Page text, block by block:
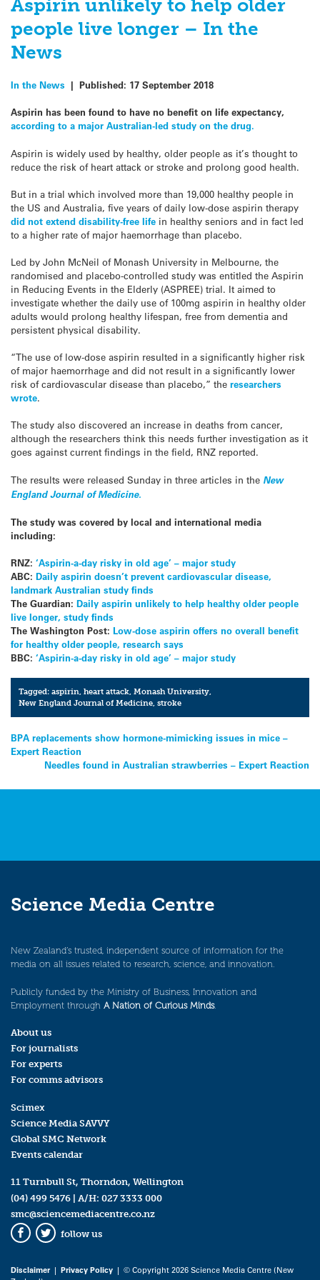
Aspirin unlikely to help older
people live longer – In the
News
In the News | Published: 17 September 2018
Aspirin has been found to have no benefit on life expectancy,
according to a major Australian-led study on the drug.
Aspirin is widely used by healthy, older people as it’s thought to
reduce the risk of heart attack or stroke and prolong good health.
But in a trial which involved more than 19,000 healthy people in
the US and Australia, five years of daily low-dose aspirin therapy
did not extend disability-free life in healthy seniors and in fact led
to a higher rate of major haemorrhage than placebo.
Led by John McNeil of Monash University in Melbourne, the
randomised and placebo-controlled study was entitled the Aspirin
in Reducing Events in the Elderly (ASPREE) trial. It aimed to
investigate whether the daily use of 100mg aspirin in healthy older
adults would prolong healthy lifespan, free from dementia and
persistent physical disability.
“The use of low-dose aspirin resulted in a significantly higher risk
of major haemorrhage and did not result in a significantly lower
risk of cardiovascular disease than placebo,” the researchers
wrote.
The study also discovered an increase in deaths from cancer,
although the researchers think this needs further investigation as it
goes against current findings in the field, RNZ reported.
The results were released Sunday in three articles in the New
England Journal of Medicine.
The study was covered by local and international media
including:
RNZ: ‘Aspirin-a-day risky in old age’ – major study
ABC: Daily aspirin doesn’t prevent cardiovascular disease,
landmark Australian study finds
The Guardian: Daily aspirin unlikely to help healthy older people
live longer, study finds
The Washington Post: Low-dose aspirin offers no overall benefit
for healthy older people, research says
BBC: ‘Aspirin-a-day risky in old age’ – major study
Tagged:aspirin,heart attack,Monash University,
New England Journal of Medicine,stroke
Post
navigation
BPA replacements show hormone-mimicking issues in mice –
Expert Reaction
Needles found in Australian strawberries – Expert Reaction
Science Media Centre
New Zealand’s trusted, independent source of information for the
media on all issues related to research, science, and innovation.
Publicly funded by the Ministry of Business, Innovation and
Employment through A Nation of Curious Minds.
About us
For journalists
For experts
For comms advisors
Scimex
Science Media SAVVY
Global SMC Network
Events calendar
11 Turnbull St, Thorndon, Wellington
(04) 499 5476 | A/H: 027 3333 000
smc@sciencemediacentre.co.nz
Facebook
Twitter
follow us
Disclaimer| Privacy Policy | © Copyright 2026 Science Media Centre (New